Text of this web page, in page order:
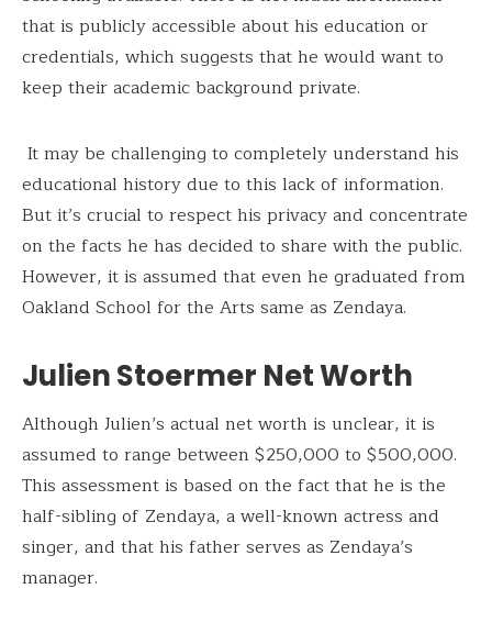
that is publicly accessible about his education or
credentials, which suggests that he would want to
keep their academic background private.
It may be challenging to completely understand his
educational history due to this lack of information.
But it’s crucial to respect his privacy and concentrate
on the facts he has decided to share with the public.
However, it is assumed that even he graduated from
Oakland School for the Arts same as Zendaya.
Julien Stoermer Net Worth
Although Julien’s actual net worth is unclear, it is
assumed to range between $250,000 to $500,000.
This assessment is based on the fact that he is the
half-sibling of Zendaya, a well-known actress and
singer, and that his father serves as Zendaya’s
manager.